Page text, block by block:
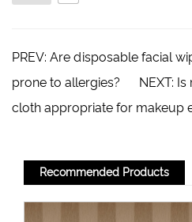
PREV: Are disposable facial
prone to allergies? NEXT:
cloth appropriate for makeup
Recommended Products